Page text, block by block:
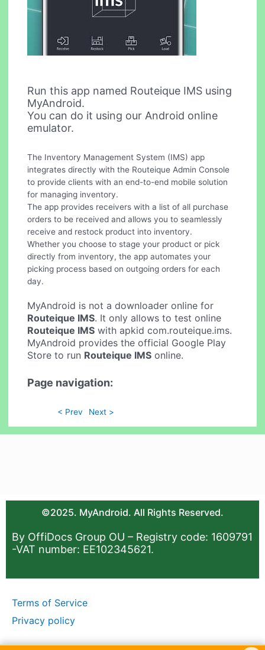
Run this app named Routeique IMS using
MyAndroid.
You can do it using our Android online
emulator.
The Inventory Management System (IMS) app
integrates directly with the Routeique Admin Console
to provide clients with an end-to-end mobile solution
for managing inventory.
The app provides receivers with a list of all purchase
orders to be received and allows you to seamlessly
receive and restock product into inventory.
Whether you choose to stage your product or pick
directly from inventory, the app automates your
picking process based on outgoing orders for each
day.
MyAndroid is not a downloader online for
Routeique IMS. It only allows to test online
Routeique IMS with apkid com.routeique.ims.
MyAndroid provides the official Google Play
Store to run Routeique IMS online.
Page navigation:
< Prev Next >
©2025. MyAndroid. All Rights Reserved.
By OffiDocs Group OU – Registry code: 1609791
-VAT number: EE102345621.
Terms of Service
Privacy policy